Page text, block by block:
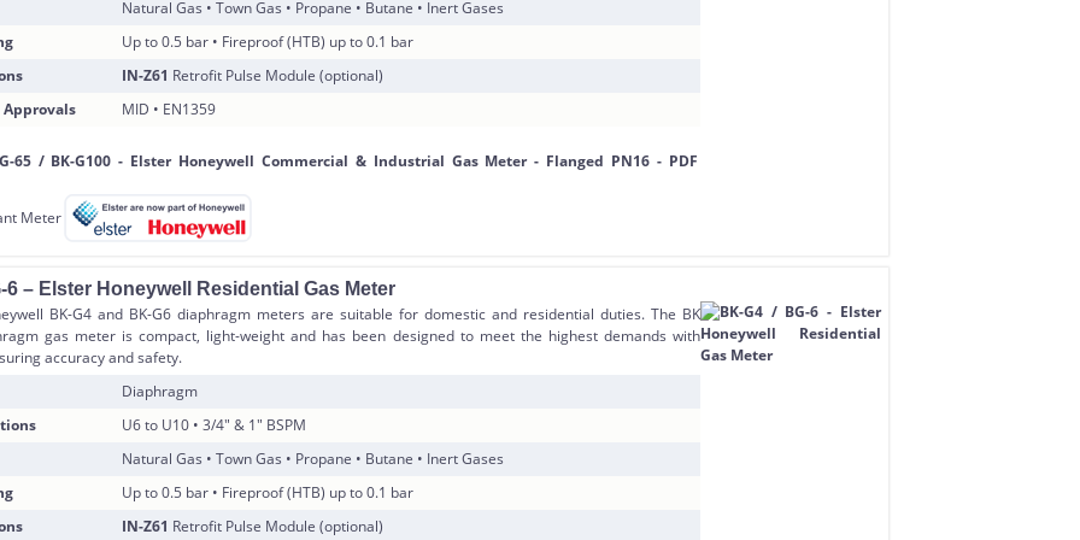
Natural Gas • Town Gas • Propane • Butane • Inert Gases
Up to 0.5 bar • Fireproof (HTB) up to 0.1 bar
IN-Z61 Retrofit Pulse Module (optional)
MID • EN1359
6 – Elster Honeywell Residential Gas Meter
BK-G4 and BK-G6 diaphragm meters are suitable for domestic and residential duties. The BK
gas meter is compact, light-weight and has been designed to meet the highest demands with
accuracy and safety.
Diaphragm
U6 to U10 • 3/4″ & 1″ BSPM
Natural Gas • Town Gas • Propane • Butane • Inert Gases
Up to 0.5 bar • Fireproof (HTB) up to 0.1 bar
IN-Z61 Retrofit Pulse Module (optional)